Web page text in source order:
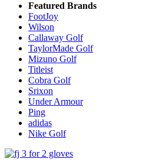
Featured Brands
FootJoy
Wilson
Callaway Golf
TaylorMade Golf
Mizuno Golf
Titleist
Cobra Golf
Srixon
Under Armour
Ping
adidas
Nike Golf